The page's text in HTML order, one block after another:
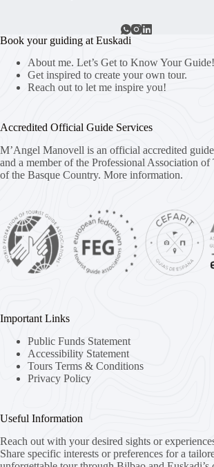
Book your guiding at Euskadi
About me. Let’s Get to Know Your Guide!
Get inspired to create your own tour.
Reach out to let me inspire you!
Accredited Official Guide Services
M’Angel Manovell is an official accredited
and a member of the Professional Association of
of the Basque Country. More information.
Important Links
Public Funds Statement
Accessibility Statement
Tours Terms & Conditions
Privacy Policy
Useful Information
Reach out with your desired sights or
Share specific interests or preferences for a